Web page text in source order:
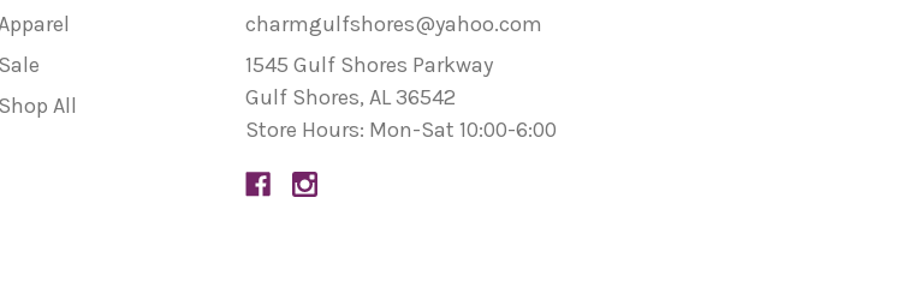
Sale
Shop All
charmgulfshores@yahoo.com
1545 Gulf Shores Parkway
Gulf Shores, AL 36542
Store Hours: Mon-Sat 10:00-6:00